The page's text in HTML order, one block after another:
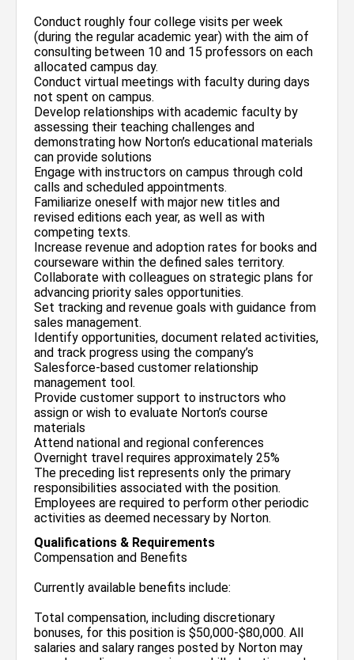
Conduct roughly four college visits per week
(during the regular academic year) with the aim of
consulting between 10 and 15 professors on each
allocated campus day.
Conduct virtual meetings with faculty during days
not spent on campus.
Develop relationships with academic faculty by
assessing their teaching challenges and
demonstrating how Norton’s educational materials
can provide solutions
Engage with instructors on campus through cold
calls and scheduled appointments.
Familiarize oneself with major new titles and
revised editions each year, as well as with
competing texts.
Increase revenue and adoption rates for books and
courseware within the defined sales territory.
Collaborate with colleagues on strategic plans for
advancing priority sales opportunities.
Set tracking and revenue goals with guidance from
sales management.
Identify opportunities, document related activities,
and track progress using the company’s
Salesforce-based customer relationship
management tool.
Provide customer support to instructors who
assign or wish to evaluate Norton’s course
materials
Attend national and regional conferences
Overnight travel requires approximately 25%
The preceding list represents only the primary
responsibilities associated with the position.
Employees are required to perform other periodic
activities as deemed necessary by Norton.
Qualifications & Requirements
Compensation and Benefits
Currently available benefits include:
Total compensation, including discretionary
bonuses, for this position is $50,000-$80,000. All
salaries and salary ranges posted by Norton may